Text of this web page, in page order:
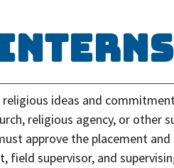
ideas and
religious agency, or
approve the placement
field supervisor, and